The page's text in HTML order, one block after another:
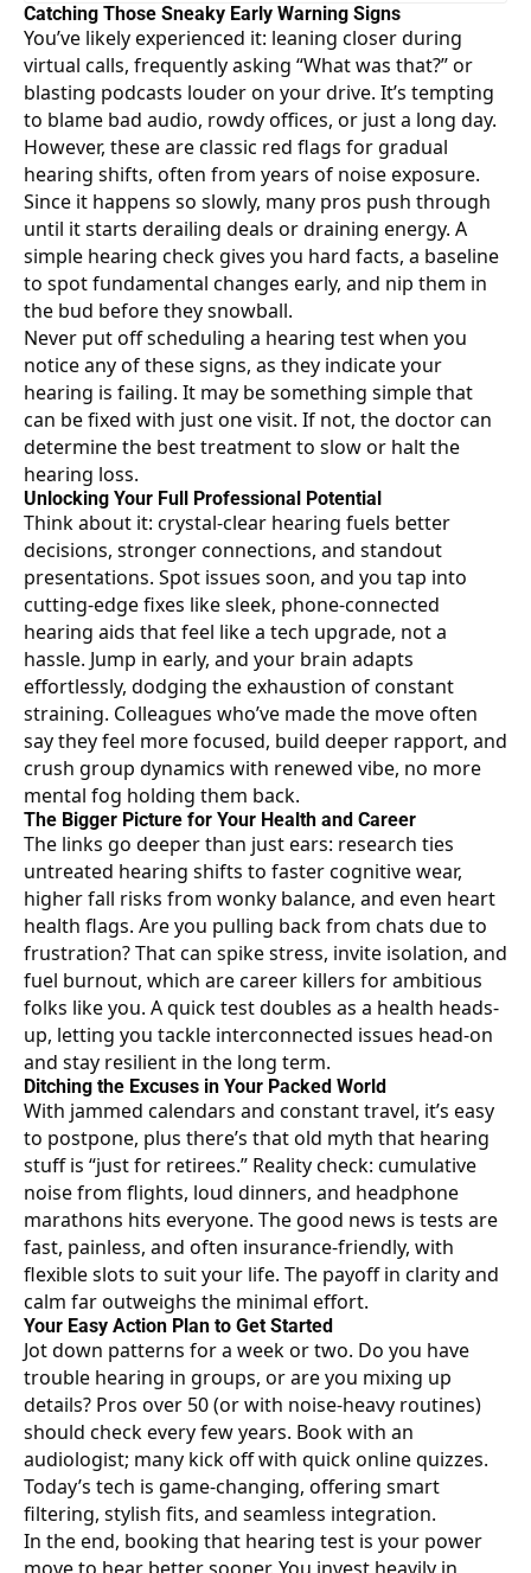
Catching Those Sneaky Early Warning Signs
You’ve likely experienced it: leaning closer during
virtual calls, frequently asking “What was that?” or
blasting podcasts louder on your drive. It’s tempting
to blame bad audio, rowdy offices, or just a long day.
However, these are classic red flags for gradual
hearing shifts, often from years of noise exposure.
Since it happens so slowly, many pros push through
until it starts derailing deals or draining energy. A
simple hearing check gives you hard facts, a baseline
to spot fundamental changes early, and nip them in
the bud before they snowball.
Never put offscheduling a hearing testwhen you
notice any of these signs, as they indicate your
hearing is failing. It may be something simple that
can be fixed with just one visit. If not, the doctor can
determine the best treatment to slow or halt the
hearing loss.
Unlocking Your Full Professional Potential
Think about it: crystal-clear hearing fuels better
decisions, stronger connections, and standout
presentations. Spot issues soon, and you tap into
cutting-edge fixes like sleek, phone-connected
hearing aids that feel like a tech upgrade, not a
hassle. Jump in early, and your brain adapts
effortlessly, dodging the exhaustion of constant
straining. Colleagues who’ve made the move often
say they feel more focused, build deeper rapport, and
crush group dynamics with renewed vibe, no more
mental fog holding them back.
The Bigger Picture for Your Health and Career
The links go deeper than just ears: research ties
untreated hearing shifts to faster cognitive wear,
higher fall risks from wonky balance, and even heart
health flags. Are you pulling back from chats due to
frustration? That can spike stress, invite isolation, and
fuel burnout, which are career killers for ambitious
folks like you. A quick test doubles as a health heads-
up, letting you tackle interconnected issues head-on
and stay resilient in the long term.
Ditching the Excuses in Your Packed World
With jammed calendars and constant travel, it’s easy
to postpone, plus there’s that old myth that hearing
stuff is “just for retirees.” Reality check: cumulative
noise from flights, loud dinners, and headphone
marathons hits everyone. The good news is tests are
fast, painless, and often insurance-friendly, with
flexible slots to suit your life. The payoff in clarity and
calm far outweighs the minimal effort.
Your Easy Action Plan to Get Started
Jot down patterns for a week or two. Do you have
trouble hearing in groups, or are you mixing up
details? Pros over 50 (or with noise-heavy routines)
should check every few years. Book with an
audiologist; many kick off with quick online quizzes.
Today’s tech is game-changing, offering smart
filtering, stylish fits, and seamless integration.
In the end, booking that hearing test is your power